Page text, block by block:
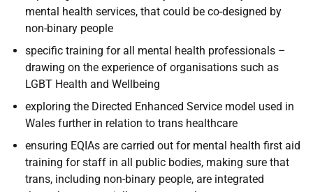
mental health services, that could be co-designed by
non-binary people
specific training for all mental health professionals –
drawing on the experience of organisations such as
LGBT Health and Wellbeing
exploring the Directed Enhanced Service model used in
Wales further in relation to trans healthcare
ensuring EQIAs are carried out for mental health first aid
training for staff in all public bodies, making sure that
trans, including non-binary people, are integrated